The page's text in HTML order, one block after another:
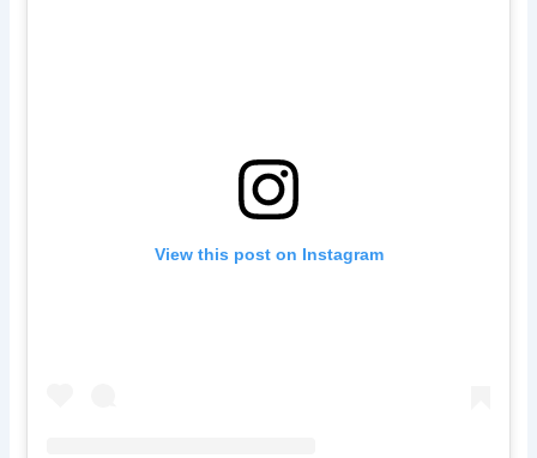
View this post on Instagram